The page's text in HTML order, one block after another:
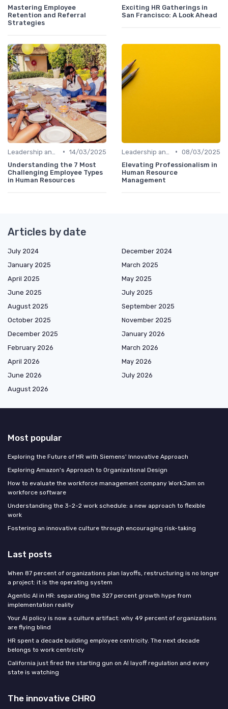
Mastering Employee
Retention and Referral
Strategies
Exciting HR Gatherings in
San Francisco: A Look Ahead
• 14/03/2025
Understanding the 7 Most
Challenging Employee Types
in Human Resources
• 08/03/2025
Elevating Professionalism in
Human Resource
Management
Articles by date
July 2024
December 2024
January 2025
March 2025
April 2025
May 2025
June 2025
July 2025
August 2025
September 2025
October 2025
November 2025
December 2025
January 2026
February 2026
March 2026
April 2026
May 2026
June 2026
July 2026
August 2026
Most popular
Exploring the Future of HR with Siemens' Innovative Approach
Exploring Amazon's Approach to Organizational Design
How to evaluate the workforce management company WorkJam on
workforce software
Understanding the 3-2-2 work schedule: a new approach to flexible
work
Fostering an innovative culture through encouraging risk-taking
Last posts
When 87 percent of organizations plan layoffs, restructuring is no longer
a project: it is the operating system
Agentic AI in HR: separating the 327 percent growth hype from
implementation reality
Your AI policy is now a culture artifact: why 49 percent of organizations
are flying blind
HR spent a decade building employee centricity. The next decade
belongs to work centricity
California just fired the starting gun on AI layoff regulation and every
state is watching
The innovative CHRO